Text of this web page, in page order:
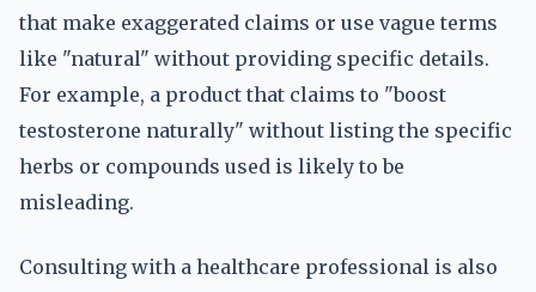
that make exaggerated claims or use vague terms
like "natural" without providing specific details.
For example, a product that claims to "boost
testosterone naturally" without listing the specific
herbs or compounds used is likely to be
misleading.
Consulting with a healthcare professional is also